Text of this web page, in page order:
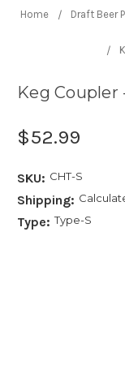
Home Draft Beer
Keg Coupler
$52.99
SKU: CHT-S
Shipping:
Type: Type-S